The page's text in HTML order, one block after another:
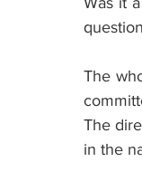
The
The
in the